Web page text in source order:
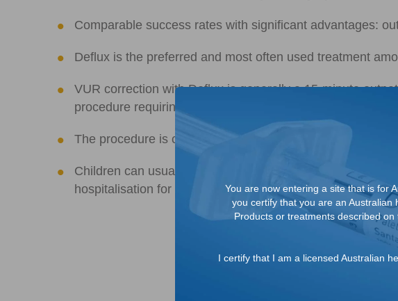
Comparable success rates with significant advantages:
Deflux is the preferred and most often used treatment
VUR correction with Deflux is generally a 15-minute
procedure requiring general anaesthesia
The procedure is considered minimally invasive with
Children can usually return to school or normal activities
hospitalisation for post-operative pain and temporary
You are now entering a site that is for
you certify that you are an Australian
Products or treatments described
I certify that I am a licensed Australian